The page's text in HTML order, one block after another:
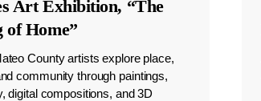
Art Exhibition, “The
of Home”
County artists explore place,
community through paintings,
digital compositions, and 3D